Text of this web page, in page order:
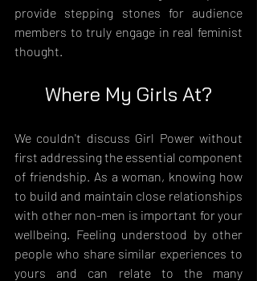
provide stepping stones for audience
members to truly engage in real feminist
thought.
Where My Girls At?
We couldn't discuss Girl Power without
first addressing the essential component
of friendship. As a woman, knowing how
to build and maintain close relationships
with other non-men is important for your
wellbeing. Feeling understood by other
people who share similar experiences to
yours and can relate to the many